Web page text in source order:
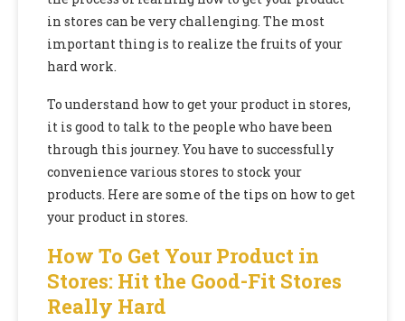
in stores can be very challenging. The most
important thing is to realize the fruits of your
hard work.
To understand how to get your product in stores,
it is good to talk to the people who have been
through this journey. You have to successfully
convenience various stores to stock your
products. Here are some of the tips on how to get
your product in stores.
How To Get Your Product in
Stores: Hit the Good-Fit Stores
Really Hard